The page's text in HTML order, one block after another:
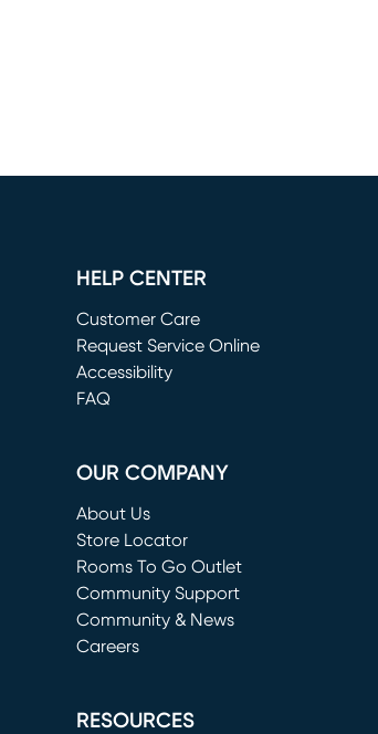
HELP CENTER
Customer Care
Request Service Online
(opens in new window)
Accessibility
FAQ
OUR COMPANY
About Us
Store Locator
Rooms To Go Outlet
(opens in new window)
Community Support
Community & News
Careers
RESOURCES